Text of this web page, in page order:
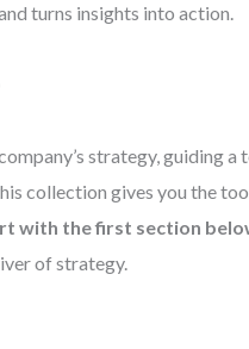
turns insights into action.
strategy, guiding
collection gives you the
with the first section
of strategy.